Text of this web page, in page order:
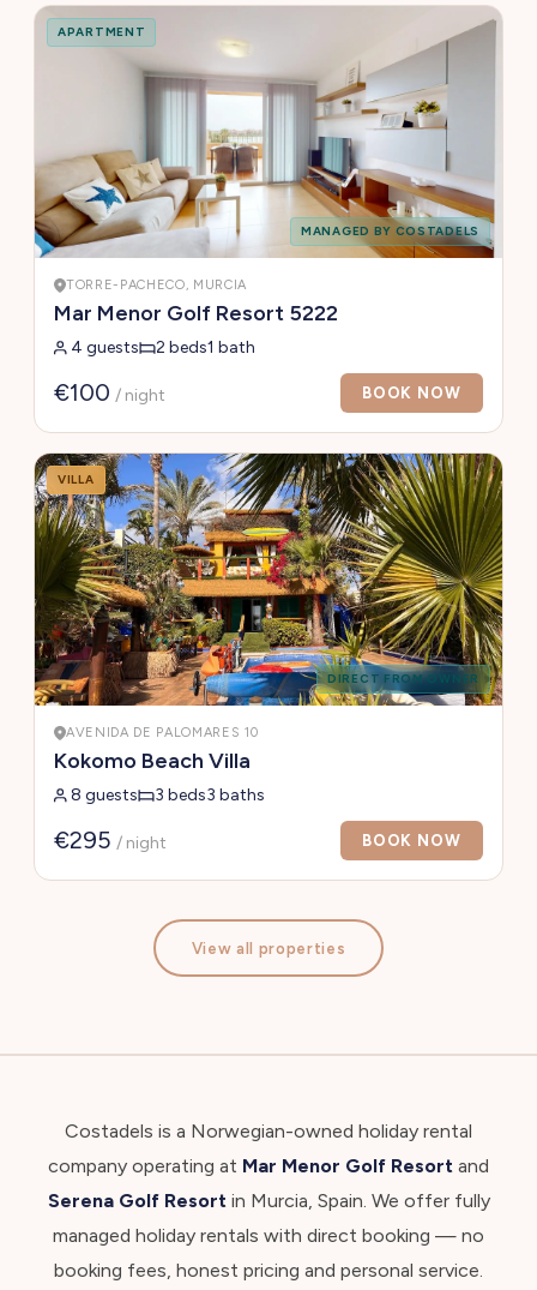
APARTMENT
MANAGED BY COSTADELS
TORRE-PACHECO, MURCIA
Mar Menor Golf Resort 5222
4 guests 2 beds1 bath
€100 / night BOOK NOW
VILLA
DIRECT FROM OWNER
AVENIDA DE PALOMARES 10
Kokomo Beach Villa
8 guests 3 beds3 baths
€295 / night BOOK NOW
View all properties
Costadels is a Norwegian-owned holiday rental
company operating at Mar Menor Golf Resort and
Serena Golf Resortin Murcia, Spain. We offer fully
managed holiday rentals with direct booking — no
booking fees, honest pricing and personal service.